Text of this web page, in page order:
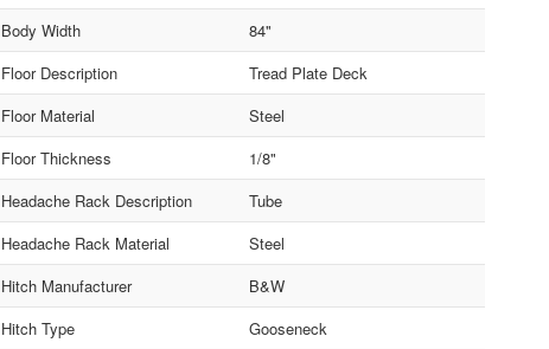
Body Width
84"
Floor Description
Tread Plate Deck
Floor Material
Steel
Floor Thickness
1/8"
Headache Rack Description
Tube
Headache Rack Material
Steel
Hitch Manufacturer
B&W
Hitch Type
Gooseneck